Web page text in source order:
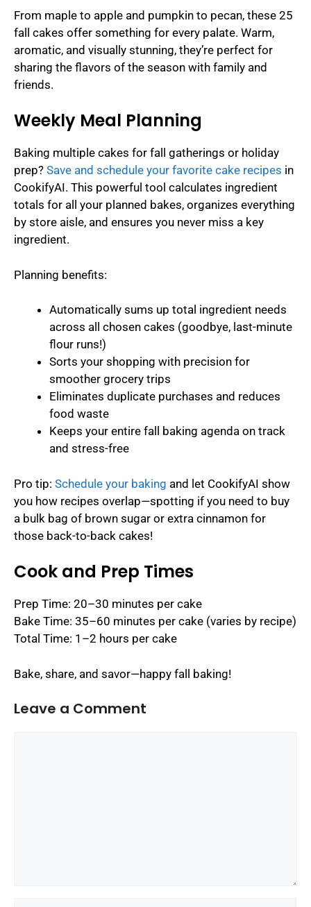
From maple to apple and pumpkin to pecan, these 25
fall cakes offer something for every palate. Warm,
aromatic, and visually stunning, they’re perfect for
sharing the flavors of the season with family and
friends.
Weekly Meal Planning
Baking multiple cakes for fall gatherings or holiday
prep? Save and schedule your favorite cake recipes in
CookifyAI. This powerful tool calculates ingredient
totals for all your planned bakes, organizes everything
by store aisle, and ensures you never miss a key
ingredient.
Planning benefits:
Automatically sums up total ingredient needs
across all chosen cakes (goodbye, last-minute
flour runs!)
Sorts your shopping with precision for
smoother grocery trips
Eliminates duplicate purchases and reduces
food waste
Keeps your entire fall baking agenda on track
and stress-free
Pro tip: Schedule your baking and let CookifyAI show
you how recipes overlap—spotting if you need to buy
a bulk bag of brown sugar or extra cinnamon for
those back-to-back cakes!
Cook and Prep Times
Prep Time: 20–30 minutes per cake
Bake Time: 35–60 minutes per cake (varies by recipe)
Total Time: 1–2 hours per cake
Bake, share, and savor—happy fall baking!
Leave a Comment